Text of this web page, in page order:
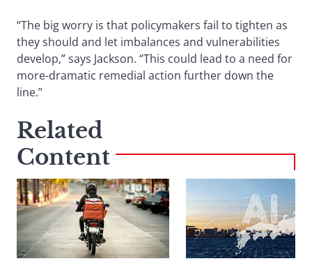
“The big worry is that policymakers fail to tighten as
they should and let imbalances and vulnerabilities
develop,” says Jackson. “This could lead to a need for
more-dramatic remedial action further down the
line.”
Related
Content